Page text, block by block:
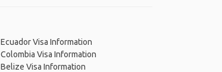
Ecuador Visa Information
Colombia Visa Information
Belize Visa Information